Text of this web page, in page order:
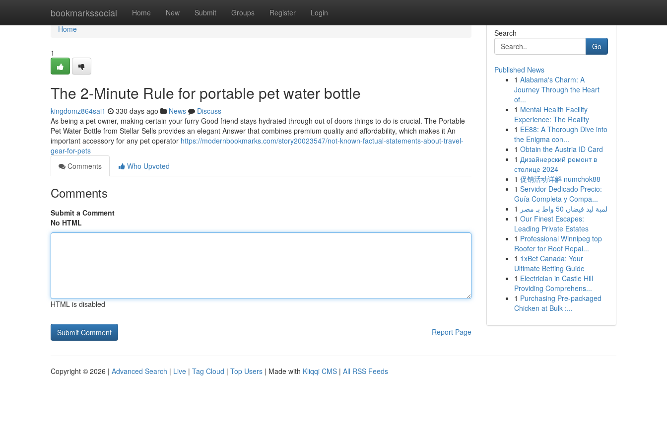
bookmarkssocial Home New Submit Groups Register Login
Home
Home
1
The 2-Minute Rule for portable pet water bottle
kingdomz864sai1 330 days ago News
Discuss
As being a pet owner, making certain your furry Good friend stays hydrated through out of doors things to do is crucial. The Portable
Pet Water Bottle from Stellar Sells provides an elegant Answer that combines premium quality and affordability, which makes it An
important accessory for any pet operator https://modernbookmarks.com/story20023547/not-known-factual-statements-about-travel-
gear-for-pets
Comments
Who Upvoted
Comments
Submit a Comment
No HTML
HTML is disabled
Report Page
Search
Go
Published News
1 Alabama's Charm: A
Journey Through the Heart
of...
1 Mental Health Facility
Experience: The Reality
1 EE88: A Thorough Dive into
the Enigma con...
1 Obtain the Austria ID Card
1 Дизайнерский ремонт в
столице 2024
1 促销活动详解 numchok88
1 Servidor Dedicado Precio:
Guía Completa y Compa...
1
لمبة ليد فيضان 50 واط بـ مصر
1 Our Finest Escapes:
Leading Private Estates
1 Professional Winnipeg top
Roofer for Roof Repai...
1 1xBet Canada: Your
Ultimate Betting Guide
1 Electrician in Castle Hill
Providing Comprehens...
1 Purchasing Pre-packaged
Chicken at Bulk :...
Copyright © 2026 | Advanced Search | Live | Tag Cloud | Top Users | Made with Kliqqi CMS | All RSS Feeds